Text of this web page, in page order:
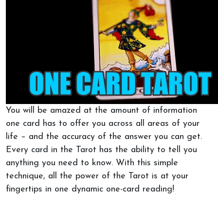
You will be amazed at the amount of information
one card has to offer you across all areas of your
life – and the accuracy of the answer you can get.
Every card in the Tarot has the ability to tell you
anything you need to know. With this simple
technique, all the power of the Tarot is at your
fingertips in one dynamic one-card reading!